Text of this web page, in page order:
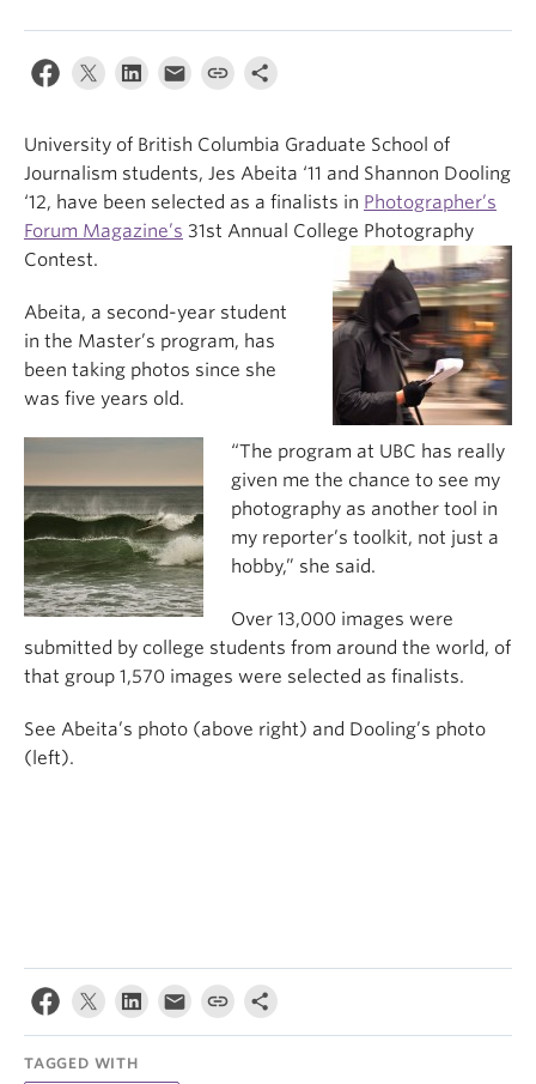
University of British Columbia Graduate School of
Journalism students, Jes Abeita ‘11 and Shannon Dooling
‘12, have been selected as a finalists in Photographer’s
Forum Magazine’s 31st Annual College Photography
Contest.
Abeita, a second-year student
in the Master’s program, has
been taking photos since she
was five years old.
“The program at UBC has really
given me the chance to see my
photography as another tool in
my reporter’s toolkit, not just a
hobby,” she said.
Over 13,000 images were
submitted by college students from around the world, of
that group 1,570 images were selected as finalists.
See Abeita’s photo (above right) and Dooling’s photo
(left).
TAGGED WITH